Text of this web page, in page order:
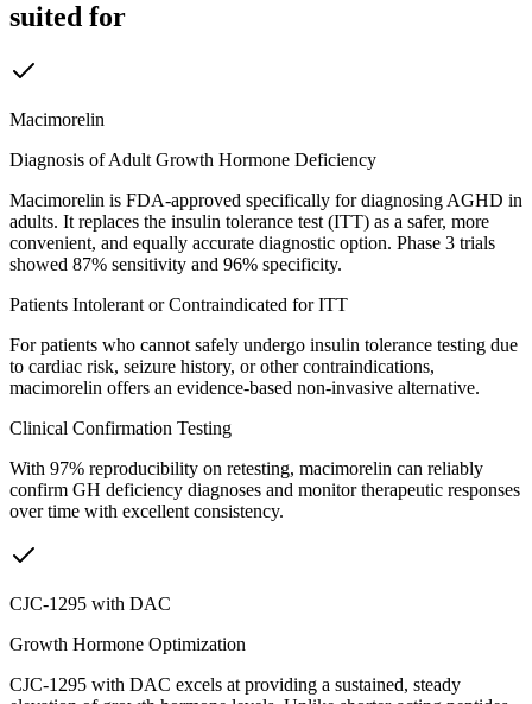
suited for
Macimorelin
Diagnosis of Adult Growth Hormone Deficiency
Macimorelin is FDA-approved specifically for diagnosing AGHD in
adults. It replaces the insulin tolerance test (ITT) as a safer, more
convenient, and equally accurate diagnostic option. Phase 3 trials
showed 87% sensitivity and 96% specificity.
Patients Intolerant or Contraindicated for ITT
For patients who cannot safely undergo insulin tolerance testing due
to cardiac risk, seizure history, or other contraindications,
macimorelin offers an evidence-based non-invasive alternative.
Clinical Confirmation Testing
With 97% reproducibility on retesting, macimorelin can reliably
confirm GH deficiency diagnoses and monitor therapeutic responses
over time with excellent consistency.
CJC-1295 with DAC
Growth Hormone Optimization
CJC-1295 with DAC excels at providing a sustained, steady